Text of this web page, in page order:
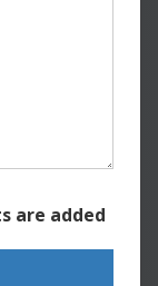
are added